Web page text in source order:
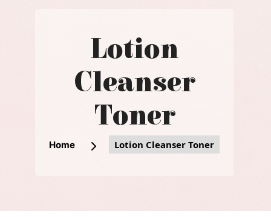
Lotion
Cleanser
Toner
Home Lotion Cleanser Toner